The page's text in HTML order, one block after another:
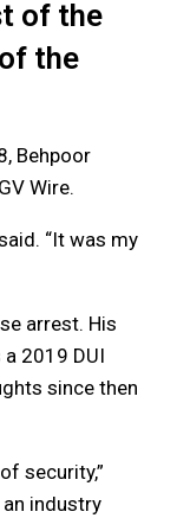
of the
the
Behpoor
Wire.
“It was my
arrest. His
2019 DUI
since then
security,”
industry